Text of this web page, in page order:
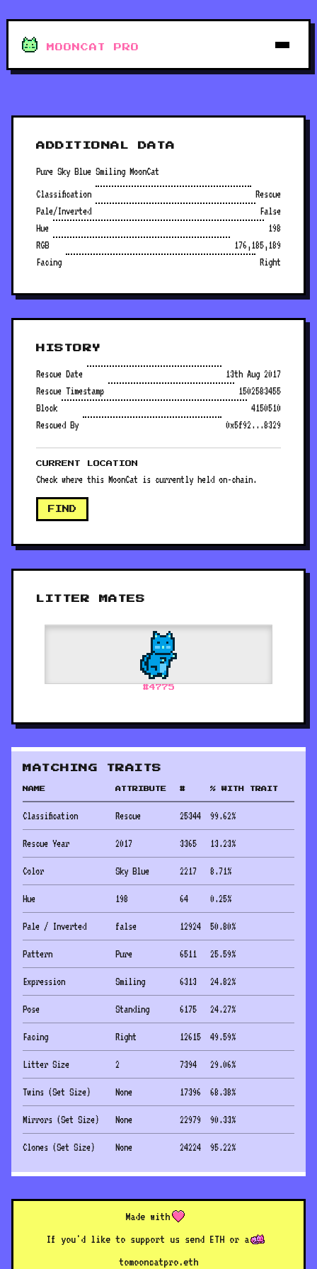
MOONCAT PRO
ADDITIONAL DATA
Pure Sky Blue Smiling MoonCat
Classification
Rescue
Pale/Inverted
False
Hue
198
RGB
176,185,189
Facing
Right
HISTORY
Rescue Date
13th Aug 2017
Rescue Timestamp
1502583455
Block
4150510
Rescued By
0x5f92...8329
CURRENT LOCATION
Check where this MoonCat is currently held on-chain.
FIND
LITTER MATES
#4775
MATCHING TRAITS
NAME ATTRIBUTE # % WITH TRAIT
Classification Rescue 25344 99.62%
Rescue Year 2017 3365 13.23%
Color Sky Blue 2217 8.71%
Hue 198 64 0.25%
Pale / Inverted false 12924 50.80%
Pattern Pure 6511 25.59%
Expression Smiling 6313 24.82%
Pose Standing 6175 24.27%
Facing Right 12615 49.59%
Litter Size 2 7394 29.06%
Twins (Set Size) None 17396 68.38%
Mirrors (Set Size) None 22979 90.33%
Clones (Set Size) None 24224 95.22%
Made with
If you'd like to support us send ETH or a
tomooncatpro.eth